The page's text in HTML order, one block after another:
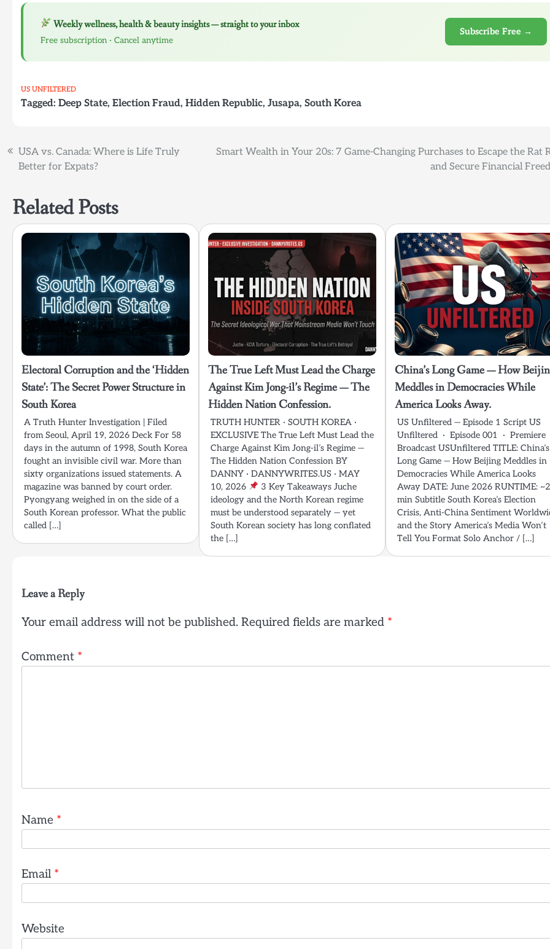
Weekly wellness, health & beauty insights — straight to your inbox
Free subscription · Cancel anytime
Subscribe Free →
US UNFILTERED
Tagged: Deep State, Election Fraud, Hidden Republic, Jusapa, South Korea
Post
USA vs. Canada: Where is Life Truly
Better for Expats?
Smart Wealth in Your 20s: 7 Game-Changing Purchases to Escape the Rat
and Secure Financial
Related Posts
Electoral Corruption and the ‘Hidden
State’: The Secret Power Structure in
South Korea
A Truth Hunter Investigation | Filed
from Seoul, April 19, 2026 Deck For 58
days in the autumn of 1998, South Korea
fought an invisible civil war. More than
sixty organizations issued statements. A
magazine was banned by court order.
Pyongyang weighed in on the side of a
South Korean professor. What the public
called […]
The True Left Must Lead the Charge
Against Kim Jong-il’s Regime — The
Hidden Nation Confession.
TRUTH HUNTER · SOUTH KOREA ·
EXCLUSIVE The True Left Must Lead the
Charge Against Kim Jong-il’s Regime —
The Hidden Nation Confession BY
DANNY · DANNYWRITES.US · MAY
10, 2026
3 Key Takeaways Juche
ideology and the North Korean regime
must be understood separately — yet
South Korean society has long conflated
the […]
China’s Long Game — How
Meddles in Democracies While
America Looks Away.
US Unfiltered — Episode 1 Script US
Unfiltered · Episode 001 · Premiere
Broadcast USUnfiltered TITLE: China’s
Long Game — How Beijing Meddles in
Democracies While America Looks
Away DATE: June 2026 RUNTIME:
min Subtitle South Korea’s Election
Crisis, Anti-China Sentiment
and the Story America’s Media Won’t
Tell You Format Solo Anchor / […]
Leave a Reply
Your email address will not be published. Required fields are marked *
Comment *
Name *
Email *
Website